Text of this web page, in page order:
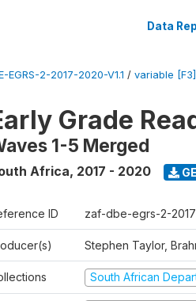
Data
EGRS-2-2017-2020-V1.1 / variable [F3]
Grade
1-5 Merged
Africa, 2017 - 2020
ID zaf-dbe-egrs-2-
Stephen Taylor,
South African